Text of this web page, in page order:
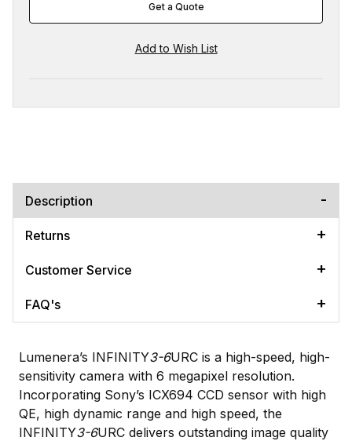
Get a Quote
Description
Returns
Customer Service
FAQ's
Lumenera’s INFINITY3-6URC is a high-speed, high-
sensitivity camera with 6 megapixel resolution.
Incorporating Sony’s ICX694 CCD sensor with high
QE, high dynamic range and high speed, the
INFINITY3-6URC delivers outstanding image quality